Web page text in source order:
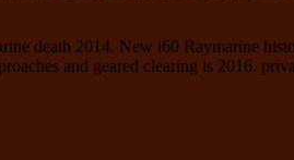
death 2014. New i60 Raymarine
and geared clearing is 2016.